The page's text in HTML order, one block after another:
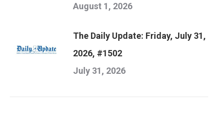
August 1, 2026
The Daily Update: Friday, July 31,
2026, #1502
July 31, 2026